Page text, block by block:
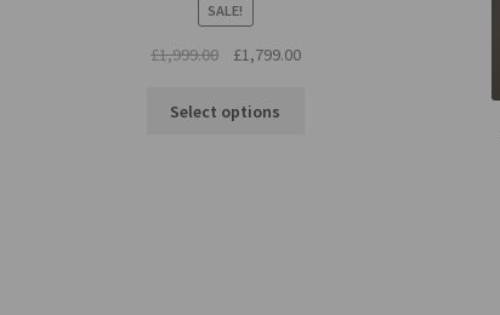
SALE!
£1,999.00
Original
was:
£1,799.00Current
Select options